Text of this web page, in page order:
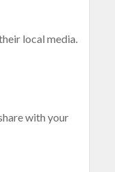
local media.
with your